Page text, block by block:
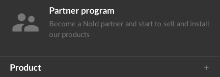
supervisor_account Partner program
Become a Nold partner and start to sell and install
our products
Product